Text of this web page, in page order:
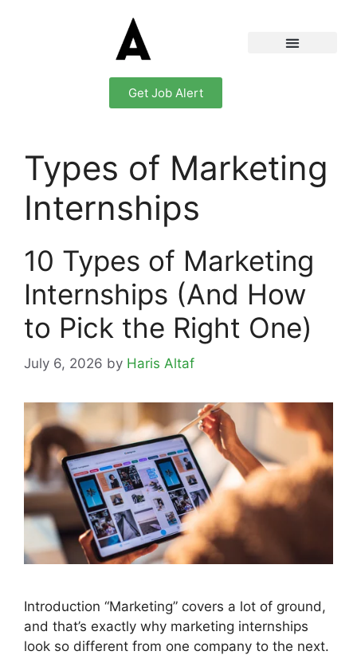
Get Job Alert
Types of Marketing
Internships
10 Types of Marketing
Internships (And How
to Pick the Right One)
July 6, 2026 by Haris Altaf
Introduction “Marketing” covers a lot of ground,
and that’s exactly why marketing internships
look so different from one company to the next.